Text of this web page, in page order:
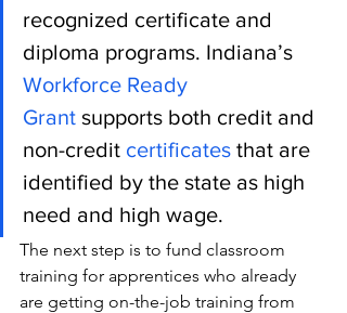
recognized certificate and
diploma programs. Indiana’s
Workforce Ready
Grant supports both credit and
non-credit certificates that are
identified by the state as high
need and high wage.
The next step is to fund classroom
training for apprentices who already
are getting on-the-job training from